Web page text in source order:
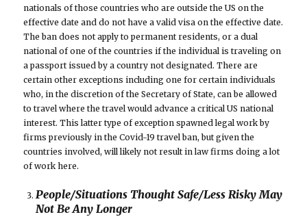
nationals of those countries who are outside the US on the
effective date and do not have a valid visa on the effective date.
The ban does not apply to permanent residents, or a dual
national of one of the countries if the individual is traveling on
a passport issued by a country not designated. There are
certain other exceptions including one for certain individuals
who, in the discretion of the Secretary of State, can be allowed
to travel where the travel would advance a critical US national
interest. This latter type of exception spawned legal work by
firms previously in the Covid-19 travel ban, but given the
countries involved, will likely not result in law firms doing a lot
of work here.
People/Situations Thought Safe/Less Risky May
Not Be Any Longer